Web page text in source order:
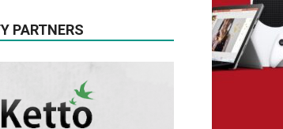
PARTNERS